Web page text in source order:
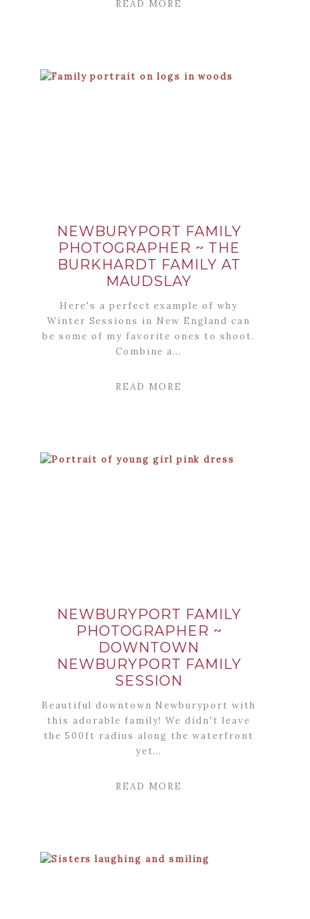
READ MORE
NEWBURYPORT FAMILY
PHOTOGRAPHER ~ THE
BURKHARDT FAMILY AT
MAUDSLAY
Here's a perfect example of why
Winter Sessions in New England can
be some of my favorite ones to shoot.
Combine a…
READ MORE
NEWBURYPORT FAMILY
PHOTOGRAPHER ~
DOWNTOWN
NEWBURYPORT FAMILY
SESSION
Beautiful downtown Newburyport with
this adorable family! We didn't leave
the 500ft radius along the waterfront
yet…
READ MORE